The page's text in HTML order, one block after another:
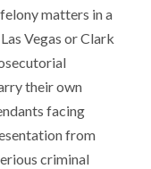
matters in a
Vegas or Clark
their own
facing
from
criminal